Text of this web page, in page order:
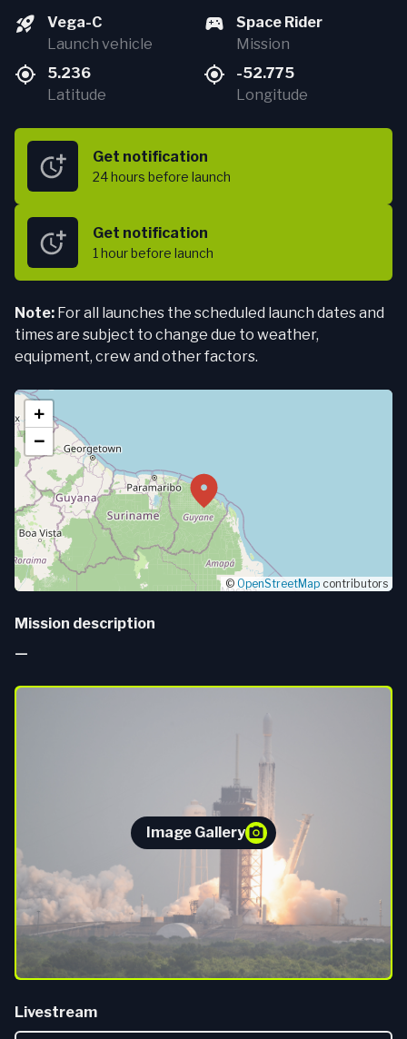
Vega-C
Launch vehicle
Space Rider
Mission
5.236
Latitude
-52.775
Longitude
Get notification
24 hours before launch
Get notification
1 hourbefore launch
Note: For all launches the scheduled launch dates and
times are subject to change due to weather,
equipment, crew and other factors.
+
−
© OpenStreetMap contributors
Mission description
—
Image Gallery
Livestream